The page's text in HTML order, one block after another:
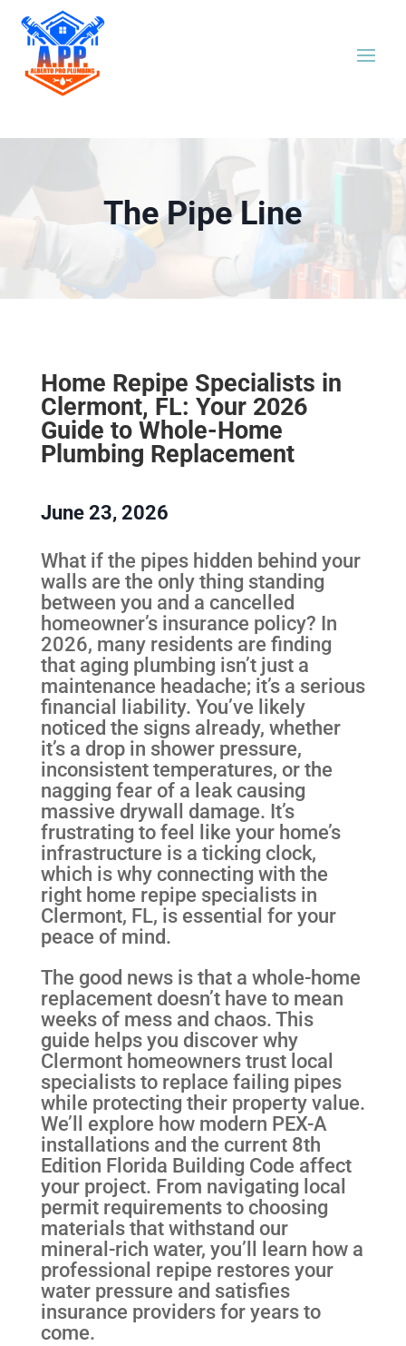
The Pipe Line
Home Repipe Specialists in
Clermont, FL: Your 2026
Guide to Whole-Home
Plumbing Replacement
June 23, 2026
What if the pipes hidden behind your
walls are the only thing standing
between you and a cancelled
homeowner’s insurance policy? In
2026, many residents are finding
that aging plumbing isn’t just a
maintenance headache; it’s a serious
financial liability. You’ve likely
noticed the signs already, whether
it’s a drop in shower pressure,
inconsistent temperatures, or the
nagging fear of a leak causing
massive drywall damage. It’s
frustrating to feel like your home’s
infrastructure is a ticking clock,
which is why connecting with the
right home repipe specialists in
Clermont, FL, is essential for your
peace of mind.
The good news is that a whole-home
replacement doesn’t have to mean
weeks of mess and chaos. This
guide helps you discover why
Clermont homeowners trust local
specialists to replace failing pipes
while protecting their property value.
We’ll explore how modern PEX-A
installations and the current 8th
Edition Florida Building Code affect
your project. From navigating local
permit requirements to choosing
materials that withstand our
mineral-rich water, you’ll learn how a
professional repipe restores your
water pressure and satisfies
insurance providers for years to
come.